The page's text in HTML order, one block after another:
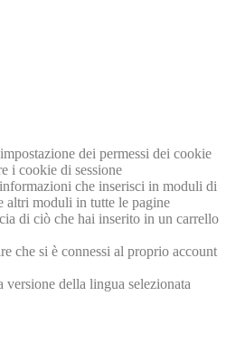
dei permessi dei cookie
i cookie di sessione
che inserisci in moduli di
altri moduli in tutte le pagine
di ciò che hai inserito in un carrello
che si è connessi al proprio account
versione della lingua selezionata